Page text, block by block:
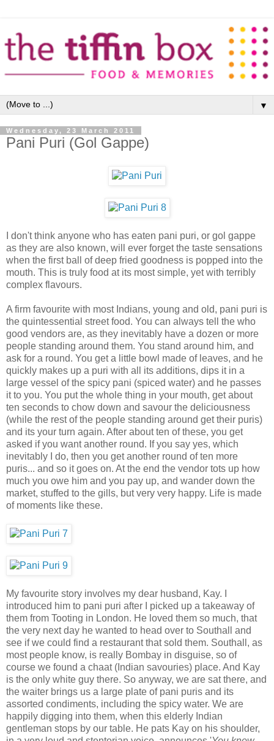
▼
Wednesday, 23 March 2011
Pani Puri (Gol Gappe)
I don't think anyone who has eaten pani puri, or gol gappe
as they are also known, will ever forget the taste sensations
when the first ball of deep fried goodness is popped into the
mouth. This is truly food at its most simple, yet with terribly
complex flavours.
A firm favourite with most Indians, young and old, pani puri is
the quintessential street food. You can always tell the who
good vendors are, as they inevitably have a dozen or more
people standing around them. You stand around him, and
ask for a round. You get a little bowl made of leaves, and he
quickly makes up a puri with all its additions, dips it in a
large vessel of the spicy pani (spiced water) and he passes
it to you. You put the whole thing in your mouth, get about
ten seconds to chow down and savour the deliciousness
(while the rest of the people standing around get their puris)
and its your turn again. After about ten of these, you get
asked if you want another round. If you say yes, which
inevitably I do, then you get another round of ten more
puris... and so it goes on. At the end the vendor tots up how
much you owe him and you pay up, and wander down the
market, stuffed to the gills, but very very happy. Life is made
of moments like these.
My favourite story involves my dear husband, Kay. I
introduced him to pani puri after I picked up a takeaway of
them from Tooting in London. He loved them so much, that
the very next day he wanted to head over to Southall and
see if we could find a restaurant that sold them. Southall, as
most people know, is really Bombay in disguise, so of
course we found a chaat (Indian savouries) place. And Kay
is the only white guy there. So anyway, we are sat there, and
the waiter brings us a large plate of pani puris and its
assorted condiments, including the spicy water. We are
happily digging into them, when this elderly Indian
gentleman stops by our table. He pats Kay on his shoulder,